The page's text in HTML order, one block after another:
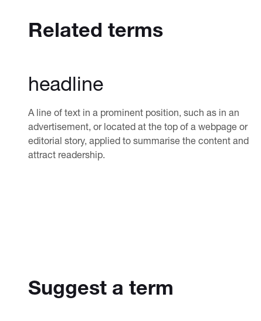
Related terms
headline
A line of text in a prominent position, such as in an
advertisement, or located at the top of a webpage or
editorial story, applied to summarise the content and
attract readership.
Suggest a term